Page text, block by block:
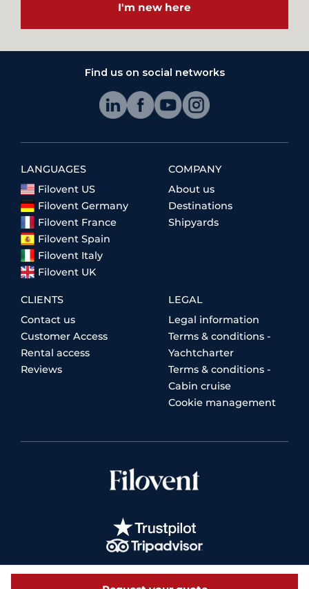
I'm new here
Find us on social networks
LANGUAGES
Filovent US
Filovent Germany
Filovent France
Filovent Spain
Filovent Italy
Filovent UK
COMPANY
About us
Destinations
Shipyards
CLIENTS
Contact us
Customer Access
Rental access
Reviews
LEGAL
Legal information
Terms & conditions -
Yachtcharter
Terms & conditions -
Cabin cruise
Cookie management